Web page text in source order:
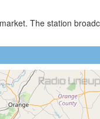
The station